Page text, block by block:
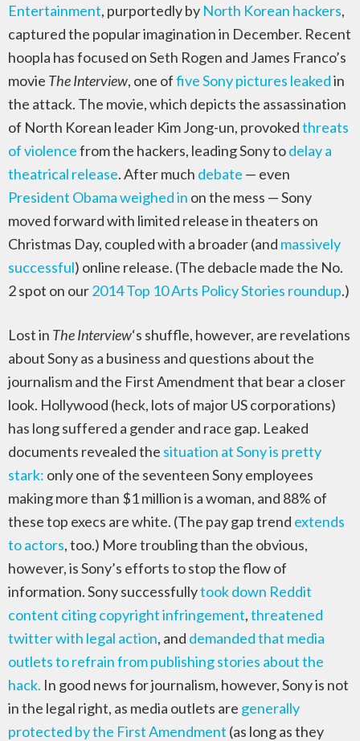
Entertainment, purportedly by North Korean hackers,
captured the popular imagination in December. Recent
hoopla has focused on Seth Rogen and James Franco’s
movie The Interview, one offive Sony pictures leakedin
the attack. The movie, which depicts the assassination
of North Korean leader Kim Jong-un, provokedthreats
of violencefrom the hackers, leading Sony todelay a
theatrical release. After much debate — even
President Obama weighed in on the mess — Sony
moved forward with limited release in theaters on
Christmas Day, coupled with a broader (and massively
successful) online release. (The debacle made the No.
2 spot on our2014 Top 10 Arts Policy Stories roundup.)
Lost in The Interview‘s shuffle, however, are revelations
about Sony as a business and questions about the
journalism and the First Amendment that bear a closer
look. Hollywood (heck, lots of major US corporations)
has long suffered a gender and race gap. Leaked
documents revealed the situation at Sony is pretty
stark: only one of the seventeen Sony employees
making more than $1 million is a woman, and 88% of
these top execs are white. (The pay gap trend extends
to actors, too.) More troubling than the obvious,
however, is Sony’s efforts to stop the flow of
information. Sony successfullytook down Reddit
content citing copyright infringement,threatened
twitter with legal action, and demanded that media
outlets to refrain from publishing stories about the
hack. In good news for journalism, however, Sony is not
in the legal right, as media outlets are generally
protected by the First Amendment (as long as they